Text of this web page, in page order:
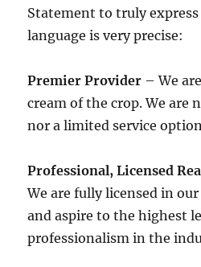
Statement to truly
language is very precise:
Premier Provider – We
cream of the crop. We are
nor a limited service
Professional, Licensed
We are fully licensed in
and aspire to the highest
professionalism in the